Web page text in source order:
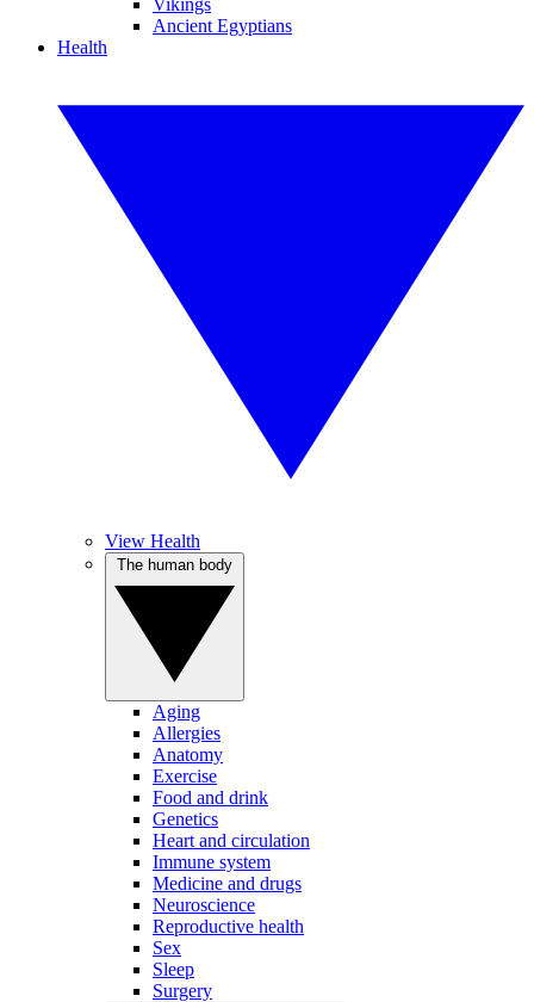
Vikings
Ancient Egyptians
Health
View Health
Aging
Allergies
Anatomy
Exercise
Food and drink
Genetics
Heart and circulation
Immune system
Medicine and drugs
Neuroscience
Reproductive health
Sex
Sleep
Surgery